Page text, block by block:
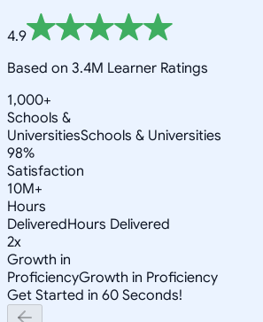
4.9
Based on 3.4M Learner Ratings
1,000+
Schools &
UniversitiesSchools & Universities
98%
Satisfaction
10M+
Hours
DeliveredHours Delivered
2x
Growth in
ProficiencyGrowth in Proficiency
Get Started in 60 Seconds!